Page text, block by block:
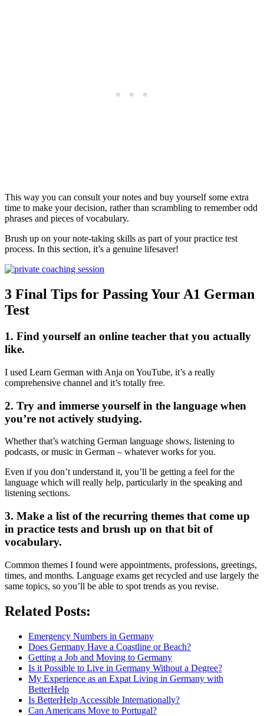
This way you can consult your notes and buy yourself some extra
time to make your decision, rather than scrambling to remember odd
phrases and pieces of vocabulary.
Brush up on your note-taking skills as part of your practice test
process. In this section, it’s a genuine lifesaver!
3 Final Tips for Passing Your A1 German
Test
1. Find yourself an online teacher that you actually
like.
I used Learn German with Anja on YouTube, it’s a really
comprehensive channel and it’s totally free.
2. Try and immerse yourself in the language when
you’re not actively studying.
Whether that’s watching German language shows, listening to
podcasts, or music in German – whatever works for you.
Even if you don’t understand it, you’ll be getting a feel for the
language which will really help, particularly in the speaking and
listening sections.
3. Make a list of the recurring themes that come up
in practice tests and brush up on that bit of
vocabulary.
Common themes I found were appointments, professions, greetings,
times, and months. Language exams get recycled and use largely the
same topics, so you’ll be able to spot trends as you revise.
Related Posts:
Emergency Numbers in Germany
Does Germany Have a Coastline or Beach?
Getting a Job and Moving to Germany
Is it Possible to Live in Germany Without a Degree?
My Experience as an Expat Living in Germany with
BetterHelp
Is BetterHelp Accessible Internationally?
Can Americans Move to Portugal?